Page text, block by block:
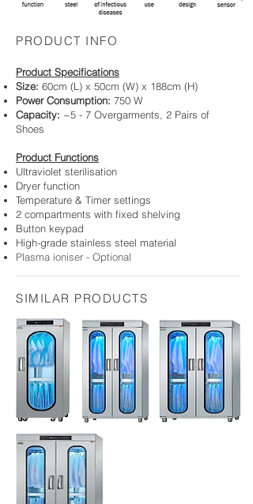
PRODUCT INFO
Product Specifications
Size: 60cm (L) x 50cm (W) x 188cm (H)
Power Consumption: 750 W
Capacity: ~5 - 7 Overgarments, 2 Pairs of
Shoes
Product Functions
Ultraviolet sterilisation
Dryer function
Temperature & Timer settings
2 compartments with fixed shelving
Button keypad
High-grade stainless steel material
Plasma ioniser - Optional
SIMILAR PRODUCTS